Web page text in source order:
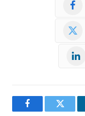
FacebookTwitter